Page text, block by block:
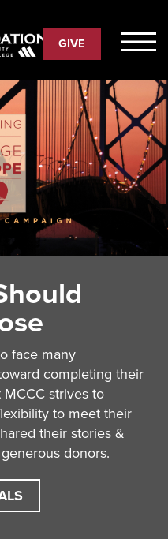
GIVE
face many
completing their
strives to
to meet their
their stories &
donors.